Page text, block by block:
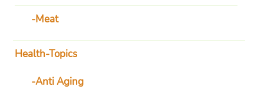
Meat
Health-Topics
Anti Aging